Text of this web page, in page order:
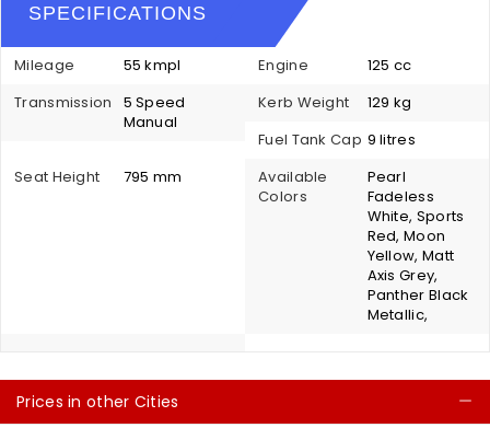
SPECIFICATIONS
Mileage 55 kmpl Engine
125 cc
Transmission
5 Speed
Manual
Kerb Weight
129 kg
Fuel Tank Cap 9 litres
Seat Height
795 mm
Available
Colors
Pearl
Fadeless
White, Sports
Red, Moon
Yellow, Matt
Axis Grey,
Panther Black
Metallic,
Prices in other Cities